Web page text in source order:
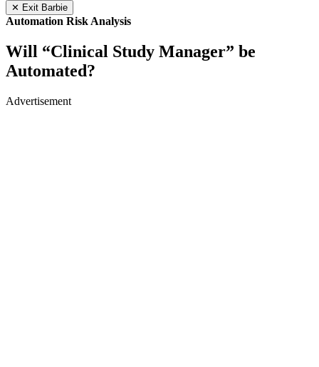
✕ Exit Barbie
Automation Risk Analysis
Will “Clinical Study Manager” be
Automated?
Advertisement